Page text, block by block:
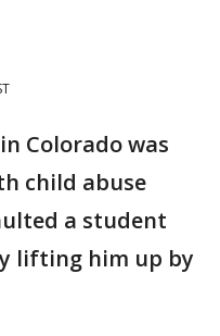
Colorado was
child abuse
a student
lifting him up by